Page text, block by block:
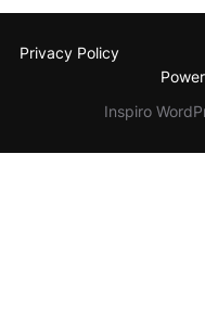
Privacy Policy
Inspiro